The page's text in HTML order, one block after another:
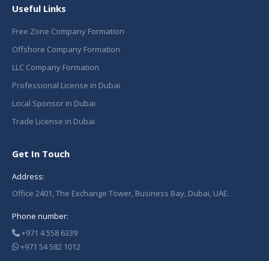
Useful Links
Free Zone Company Formation
Offshore Company Formation
LLC Company Formation
Professional License in Dubai
Local Sponsor in Dubai
Trade License in Dubai
Get In Touch
Address:
Office 2401, The Exchange Tower, Business Bay, Dubai, UAE.
Phone number:
+971 4 558 6339
+971 54 582 1012